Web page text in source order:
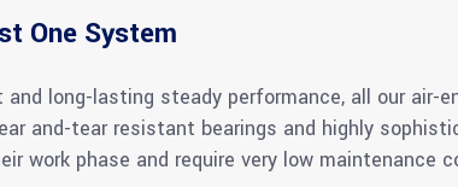
One System
long-lasting steady performance, all our air-
and-tear resistant bearings and highly
work phase and require very low maintenance